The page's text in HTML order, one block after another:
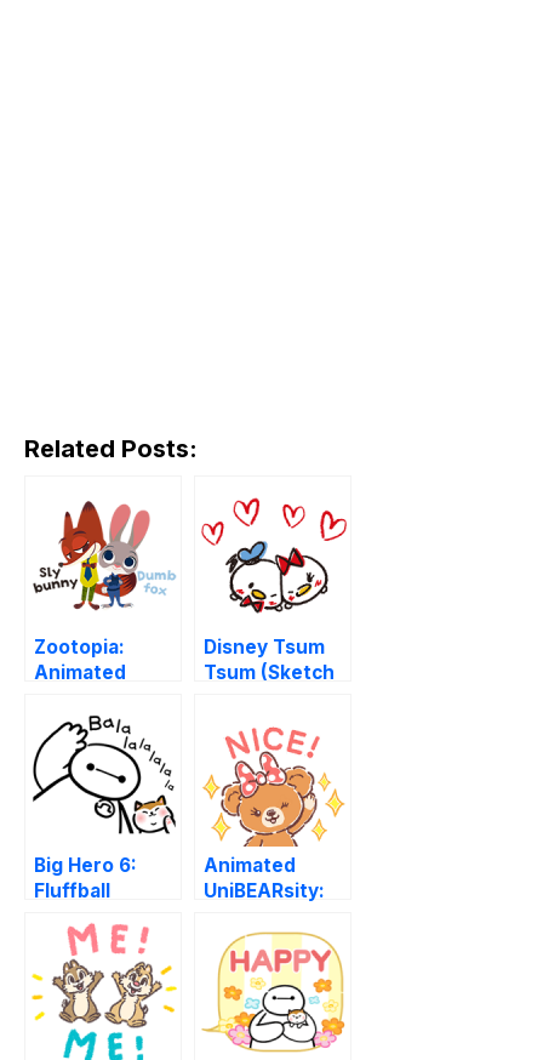
Related Posts:
Zootopia:
Animated
Disney Tsum
Tsum (Sketch
Big Hero 6:
Fluffball
Animated
UniBEARsity:
Letters